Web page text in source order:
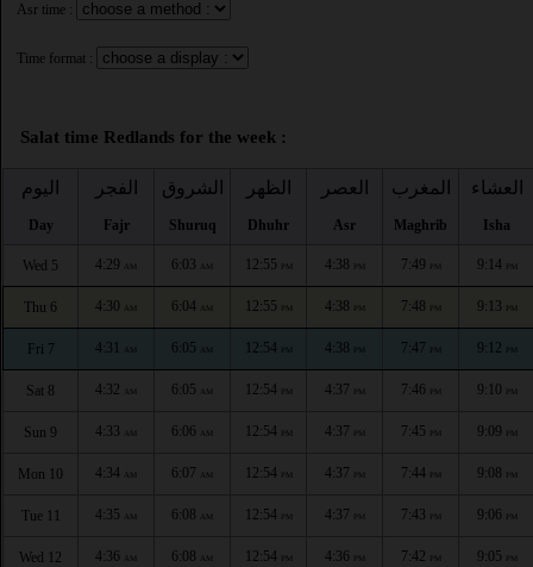
Asr time :
Time format :
Salat time Redlands for the week :
اليوم
Day
الفجر
Fajr
الشروق
Shuruq
الظهر
Dhuhr
العصر
Asr
المغرب
Maghrib
العشاء
Isha
Wed 5 4:29 AM 6:03 AM 12:55 PM 4:38 PM 7:49 PM 9:14 PM
Thu 6 4:30 AM 6:04 AM 12:55 PM 4:38 PM 7:48 PM 9:13 PM
Fri 7 4:31 AM 6:05 AM 12:54 PM 4:38 PM 7:47 PM 9:12 PM
Sat 8 4:32 AM 6:05 AM 12:54 PM 4:37 PM 7:46 PM 9:10 PM
Sun 9 4:33 AM 6:06 AM 12:54 PM 4:37 PM 7:45 PM 9:09 PM
Mon 10 4:34 AM 6:07 AM 12:54 PM 4:37 PM 7:44 PM 9:08 PM
Tue 11 4:35 AM 6:08 AM 12:54 PM 4:37 PM 7:43 PM 9:06 PM
Wed 12 4:36 AM 6:08 AM 12:54 PM 4:36 PM 7:42 PM 9:05 PM